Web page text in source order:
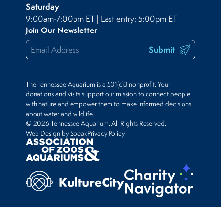
Saturday
9:00am-7:00pm ET | Last entry: 5:00pm ET
Join Our Newsletter
Submit
The Tennessee Aquarium is a 501(c)3 nonprofit. Your
donations and visits support our mission to connect people
with nature and empower them to make informed decisions
about water and wildlife.
© 2026 Tennessee Aquarium. All Rights Reserved.
Web Design by SpeakPrivacy Policy